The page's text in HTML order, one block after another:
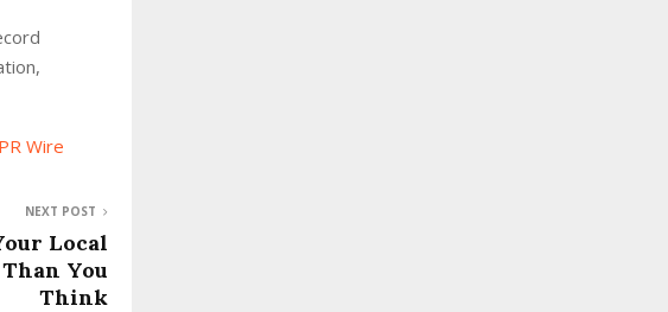
Wire
NEXT POST
Local
You
Think